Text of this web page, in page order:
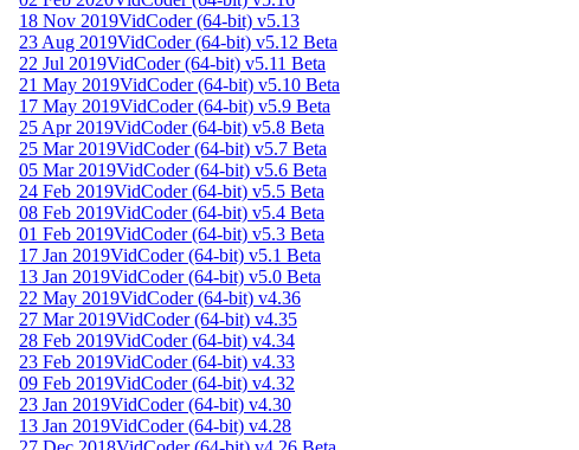
18 Nov 2019VidCoder (64-bit) v5.13
23 Aug 2019VidCoder (64-bit) v5.12 Beta
22 Jul 2019VidCoder (64-bit) v5.11 Beta
21 May 2019VidCoder (64-bit) v5.10 Beta
17 May 2019VidCoder (64-bit) v5.9 Beta
25 Apr 2019VidCoder (64-bit) v5.8 Beta
25 Mar 2019VidCoder (64-bit) v5.7 Beta
05 Mar 2019VidCoder (64-bit) v5.6 Beta
24 Feb 2019VidCoder (64-bit) v5.5 Beta
08 Feb 2019VidCoder (64-bit) v5.4 Beta
01 Feb 2019VidCoder (64-bit) v5.3 Beta
17 Jan 2019VidCoder (64-bit) v5.1 Beta
13 Jan 2019VidCoder (64-bit) v5.0 Beta
22 May 2019VidCoder (64-bit) v4.36
27 Mar 2019VidCoder (64-bit) v4.35
28 Feb 2019VidCoder (64-bit) v4.34
23 Feb 2019VidCoder (64-bit) v4.33
09 Feb 2019VidCoder (64-bit) v4.32
23 Jan 2019VidCoder (64-bit) v4.30
13 Jan 2019VidCoder (64-bit) v4.28